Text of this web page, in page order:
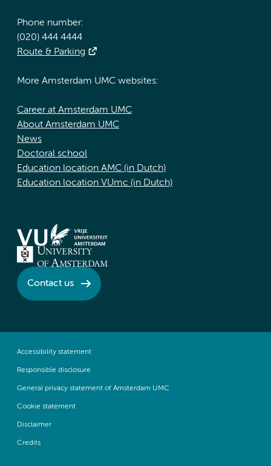
Phone number:
(020) 444 4444
Route & Parking
More Amsterdam UMC websites:
Career at Amsterdam UMC
About Amsterdam UMC
News
Doctoral school
Education location AMC (in Dutch)
Education location VUmc (in Dutch)
Contact us
Accessibility statement
Responsible disclosure
General privacy statement of Amsterdam UMC
Cookie statement
Disclaimer
Credits